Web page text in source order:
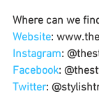
Where can we
Website:
Instagram:
Facebook:
Twitter: